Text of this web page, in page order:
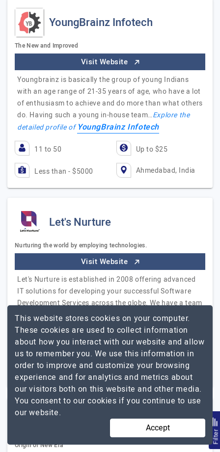
YoungBrainz Infotech
The New and Improved
Visit Website
Youngbrainz is basically the group of young Indians
with an age range of 21-35 years of age, who have a lot
of enthusiasm to achieve and do more than what others
do. Having such a young in-house team…Explore the
detailed profile ofYoungBrainz Infotech
11 to 50 Up to $25
Less than - $5000 Ahmedabad, India
Let's Nurture
Nurturing the world by employing technologies.
Visit Website
Let's Nurture is established in 2008 offering advanced
IT solutions for developing your successful Software
Development Services across the globe. We have a team
of experience working with multiple…Explore the
detailed profile ofLet's Nurture
51 to 250 $26 - $50
$5001 - $10000 Ahmedabad, India
Estatic Infotech
Origin of New Era
Filter
This website stores cookies on your computer.
These cookies are used to collect information
about how you interact with our website and allow
us to remember you. We use this information in
order to improve and customize your browsing
experience and for analytics and metrics about
our visitors both on this website and other media.
You consent to our cookies if you continue to use
our website.
Accept